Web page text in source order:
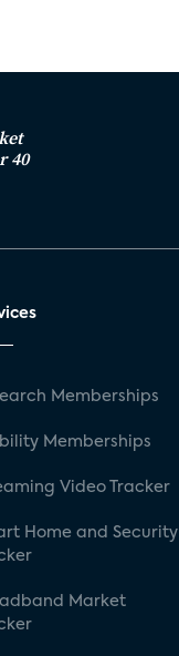
40
Memberships
Memberships
Video Tracker
Home and Security
Market